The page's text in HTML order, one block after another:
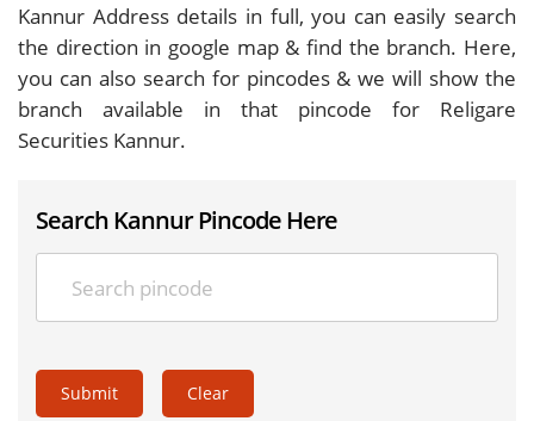
Kannur Address details in full, you can easily search
the direction in google map & find the branch. Here,
you can also search for pincodes & we will show the
branch available in that pincode for Religare
Securities Kannur.
Search Kannur Pincode Here
Submit Clear